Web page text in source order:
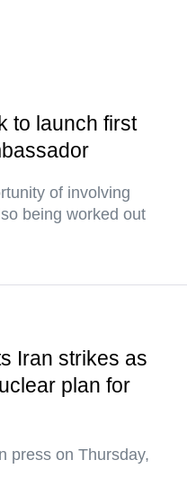
to launch first
of involving
being worked out
Iran strikes as
plan for
press on Thursday,